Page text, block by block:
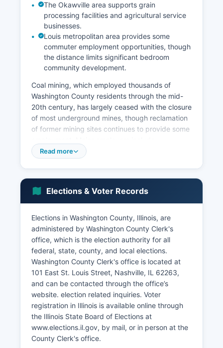
The Okawville area supports grain
processing facilities and agricultural service
businesses.
Louis metropolitan area provides some
commuter employment opportunities, though
the distance limits significant bedroom
community development.
Coal mining, which employed thousands of
Washington County residents through the mid-
20th century, has largely ceased with the closure
of most underground mines, though reclamation
of former mining sites continues to provide some
Washington County Hospital in Nashville, school
County typically runs slightly higher than the
Illinois state average, ranging from 4% to 6%
depending on seasonal agricultural cycles and
broader economic conditions.
Washington County has limited commercial
development compared to metropolitan areas,
with most retail and service businesses
concentrated in Nashville and Okawville along
the highway corridors. Economic development
efforts focus on supporting agricultural
businesses, attracting light manufacturing
compatible with the rural setting, and promoting
tourism related to outdoor recreation and historic
preservation. Washington County's proximity to
Read more
Elections & Voter Records
Elections in Washington County, Illinois, are
administered by Washington County Clerk's
office, which is the election authority for all
federal, state, county, and local elections.
Washington County Clerk's office is located at
101 East St. Louis Street, Nashville, IL 62263,
and can be contacted through the office’s
website. election related inquiries. Voter
registration in Illinois is available online through
the Illinois State Board of Elections at
www.elections.il.gov, by mail, or in person at the
County Clerk's office.